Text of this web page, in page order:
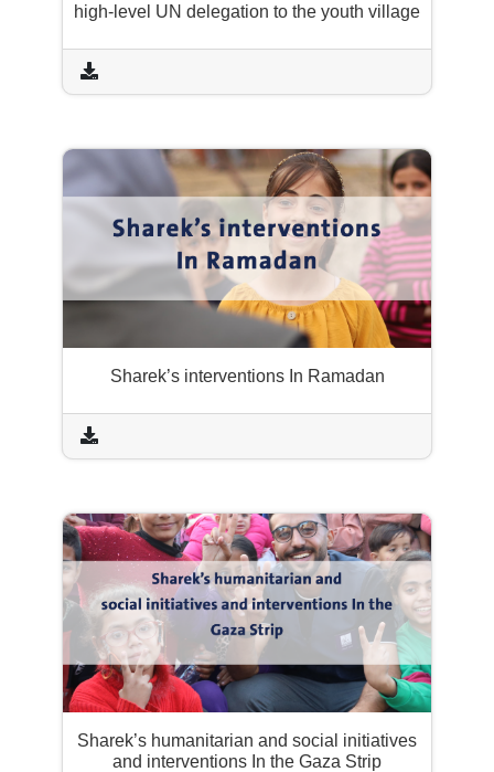
high-level UN delegation to the youth village
Sharek’s interventions In Ramadan
Sharek’s humanitarian and social initiatives
and interventions In the Gaza Strip